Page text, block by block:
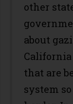
other
about
California
that are
system